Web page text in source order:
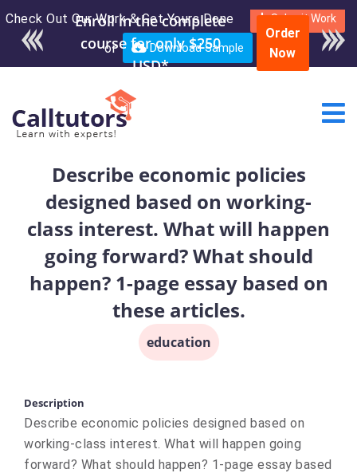
Check Out Our Work & Get Yours Done Submit Work
or Download Sample
Enroll in the complete
course for only $250
USD*
Order
Now
Describe economic policies
designed based on working-
class interest. What will happen
going forward? What should
happen? 1-page essay based on
these articles.
education
Description
Describe economic policies designed based on
working-class interest. What will happen going
forward? What should happen? 1-page essay based